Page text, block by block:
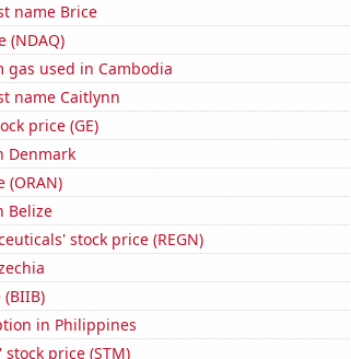
name Brice
(NDAQ)
gas used in Cambodia
name Caitlynn
price (GE)
Denmark
(ORAN)
Belize
stock price (REGN)
in Philippines
price (STM)